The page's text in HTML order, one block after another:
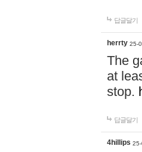
답글달기
herrty 25-
The
at
stop.
답글달기
4hillips